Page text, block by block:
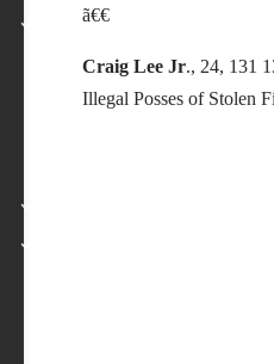
ã€€
Craig Lee Jr., 24, 131
Illegal Posses of Stolen